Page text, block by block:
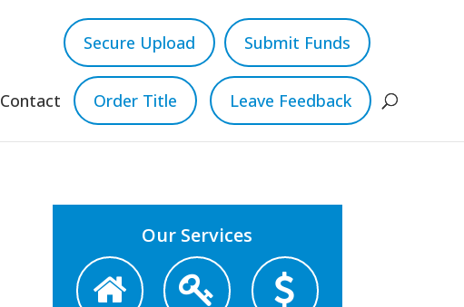
Secure Upload Submit Funds
Contact Order Title Leave Feedback
Our Services